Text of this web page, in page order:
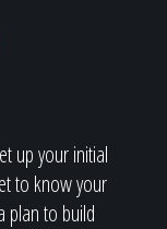
up your initial
to know your
plan to build